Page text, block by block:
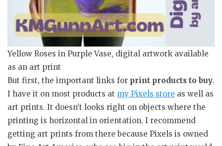
Yellow Roses in Purple Vase, digital artwork available
as an art print
But first, the important links for print products to buy.
I have it on most products at my Pixels store as well as
art prints. It doesn’t looks right on objects where the
printing is horizontal in orientation. I recommend
getting art prints from there because Pixels is owned